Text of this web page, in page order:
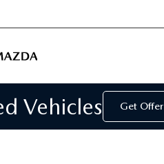
Vehicles Get Offer